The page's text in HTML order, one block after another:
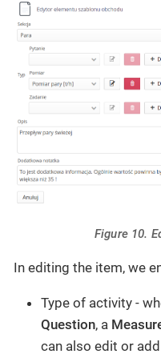
Figure 10.
In editing the item, we
Type of activity -
Question, a
can also edit or